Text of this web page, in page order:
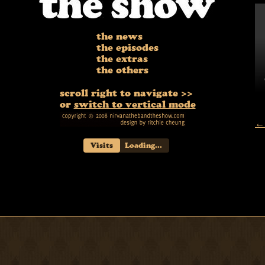
the news
the episodes
the extras
the others
scroll right to navigate >>
or switch to vertical mode
Visits Loading...
←